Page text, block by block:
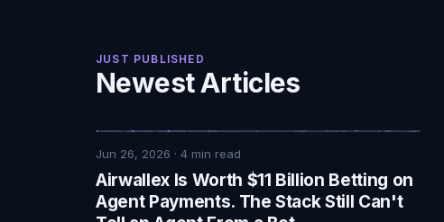
JUST PUBLISHED
Newest Articles
Jun 26, 2026 · 4 min read
Airwallex Is Worth $11 Billion Betting on
Agent Payments. The Stack Still Can't